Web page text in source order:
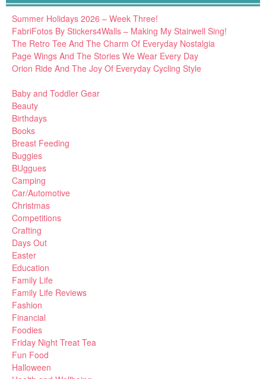
Summer Holidays 2026 – Week Three!
FabriFotos By Stickers4Walls – Making My Stairwell Sing!
The Retro Tee And The Charm Of Everyday Nostalgia
Page Wings And The Stories We Wear Every Day
Orion Ride And The Joy Of Everyday Cycling Style
Baby and Toddler Gear
Beauty
Birthdays
Books
Breast Feeding
Buggies
BUggues
Camping
Car/Automotive
Christmas
Competitions
Crafting
Days Out
Easter
Education
Family Life
Family Life Reviews
Fashion
Financial
Foodies
Friday Night Treat Tea
Fun Food
Halloween